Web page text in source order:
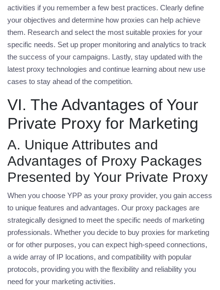
activities if you remember a few best practices. Clearly define
your objectives and determine how proxies can help achieve
them. Research and select the most suitable proxies for your
specific needs. Set up proper monitoring and analytics to track
the success of your campaigns. Lastly, stay updated with the
latest proxy technologies and continue learning about new use
cases to stay ahead of the competition.
VI. The Advantages of Your
Private Proxy for Marketing
A. Unique Attributes and
Advantages of Proxy Packages
Presented by Your Private Proxy
When you choose YPP as your proxy provider, you gain access
to unique features and advantages. Our proxy packages are
strategically designed to meet the specific needs of marketing
professionals. Whether you decide to buy proxies for marketing
or for other purposes, you can expect high-speed connections,
a wide array of IP locations, and compatibility with popular
protocols, providing you with the flexibility and reliability you
need for your marketing activities.